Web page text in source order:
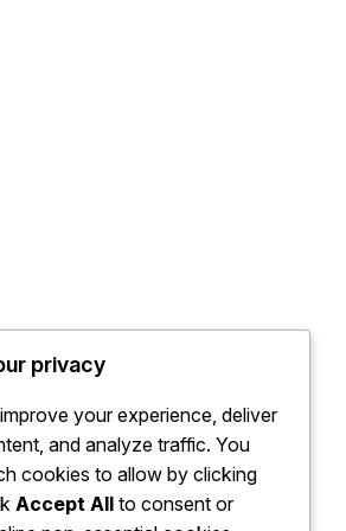
privacy
your experience, deliver
and analyze traffic. You
cookies to allow by clicking
Accept All to consent or